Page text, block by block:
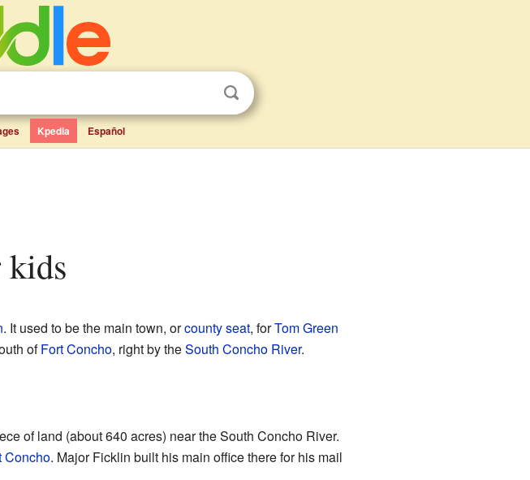
Kpedia Español
kids
. It used to be the main town, orcounty seat, forTom Green
ofFort Concho, right by theSouth Concho River.
of land (about 640 acres) near the South Concho River.
Concho. Major Ficklin built his main office there for his mail